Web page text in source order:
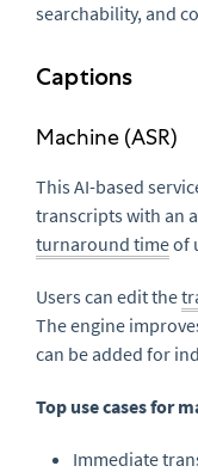
searchability, and
Captions
Machine (ASR)
This AI-based
transcripts with an
turnaround timeof
Users can edit the
The engine
can be added for
Top use cases for
Immediate